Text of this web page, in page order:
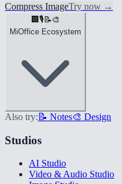
Compress ImageTry now →
🏢 🎙️ 📝🎨
MiOffice Ecosystem
Also try: 📝 Notes🎨 Design
Studios
AI Studio
Video & Audio Studio